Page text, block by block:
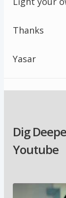
Thanks
Yasar
Dig
Youtube